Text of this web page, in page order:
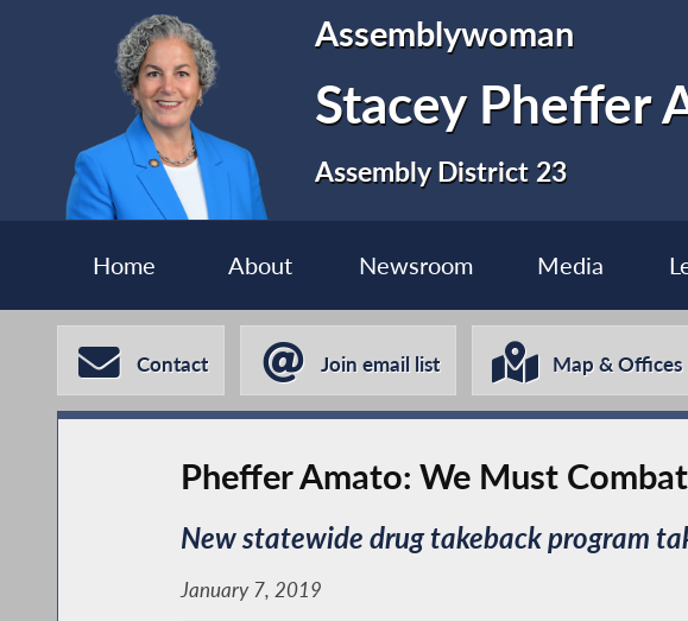
Assemblywoman
Stacey Pheffer
Assembly District 23
Home About Newsroom Media
Contact Join email list Map & Offices
Pheffer Amato: We Must
New statewide drug takeback program
January 7, 2019